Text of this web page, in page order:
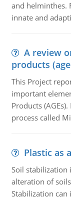
and helminthes.
innate and
A review
products
This Project
important
Products
process called
Plastic as
Soil stabilization
alteration of
Stabilization can